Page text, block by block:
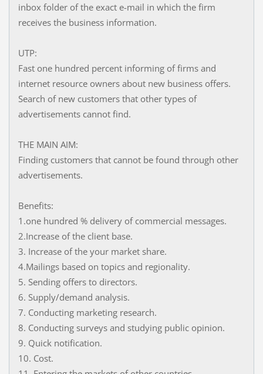
inbox folder of the exact e-mail in which the firm
receives the business information.
UTP:
Fast one hundred percent informing of firms and
internet resource owners about new business offers.
Search of new customers that other types of
advertisements cannot find.
THE MAIN AIM:
Finding customers that cannot be found through other
advertisements.
Benefits:
1.one hundred % delivery of commercial messages.
2.Increase of the client base.
3. Increase of the your market share.
4.Mailings based on topics and regionality.
5. Sending offers to directors.
6. Supply/demand analysis.
7. Conducting marketing research.
8. Conducting surveys and studying public opinion.
9. Quick notification.
10. Cost.